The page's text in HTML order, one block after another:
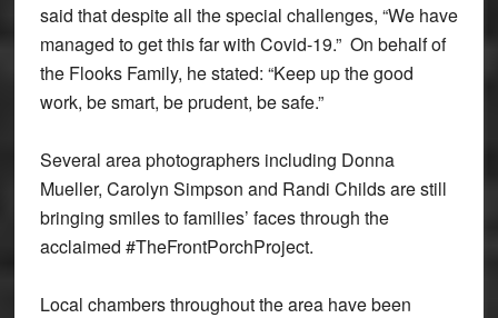
said that despite all the special challenges, “We have
managed to get this far with Covid-19.” On behalf of
the Flooks Family, he stated: “Keep up the good
work, be smart, be prudent, be safe.”
Several area photographers including Donna
Mueller, Carolyn Simpson and Randi Childs are still
bringing smiles to families’ faces through the
acclaimed #TheFrontPorchProject.
Local chambers throughout the area have been